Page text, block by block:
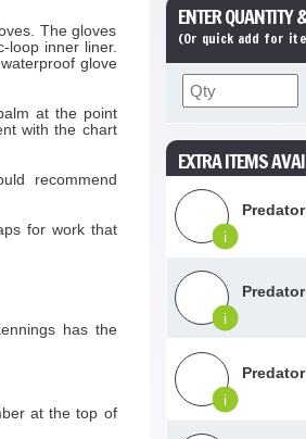
The gloves
loop inner liner.
glove
at the point
with the chart
recommend
for work that
has the
at the top of
ENTER QUANTITY
(Or quick add for
EXTRA ITEMS
i
i
i